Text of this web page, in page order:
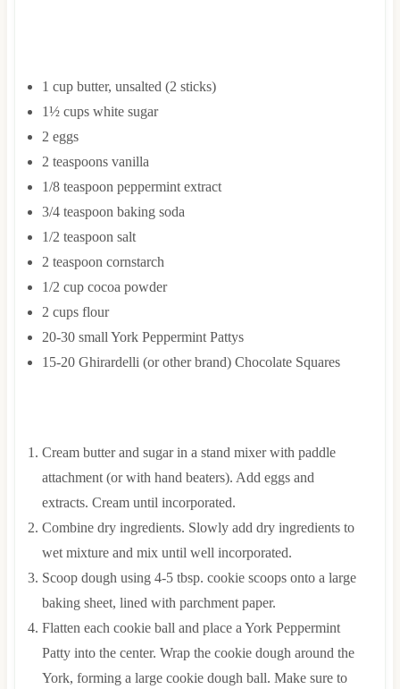
1 cup butter, unsalted (2 sticks)
1½ cups white sugar
2 eggs
2 teaspoons vanilla
1/8 teaspoon peppermint extract
3/4 teaspoon baking soda
1/2 teaspoon salt
2 teaspoon cornstarch
1/2 cup cocoa powder
2 cups flour
20-30 small York Peppermint Pattys
15-20 Ghirardelli (or other brand) Chocolate Squares
Cream butter and sugar in a stand mixer with paddle
attachment (or with hand beaters). Add eggs and
extracts. Cream until incorporated.
Combine dry ingredients. Slowly add dry ingredients to
wet mixture and mix until well incorporated.
Scoop dough using 4-5 tbsp. cookie scoops onto a large
baking sheet, lined with parchment paper.
Flatten each cookie ball and place a York Peppermint
Patty into the center. Wrap the cookie dough around the
York, forming a large cookie dough ball. Make sure to